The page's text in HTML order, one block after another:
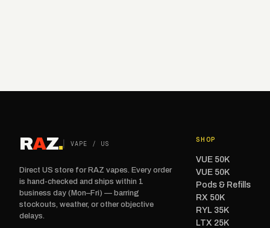
RAZ. VAPE / US
Direct US store for RAZ vapes. Every order
is hand-checked and ships within 1
business day (Mon–Fri) — barring
stockouts, weather, or other objective
delays.
SHOP
VUE 50K
VUE 50K
Pods & Refills
RX 50K
RYL 35K
LTX 25K